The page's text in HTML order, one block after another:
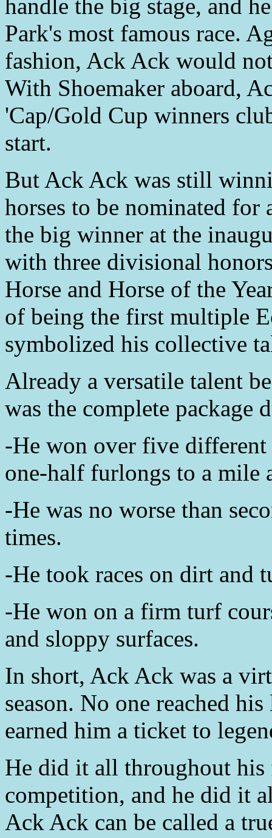
handle the big stage, and
Park's most famous race.
fashion, Ack Ack would
With Shoemaker aboard,
'Cap/Gold Cup winners
start.
But Ack Ack was still
horses to be nominated
the big winner at the
with three divisional
Horse and Horse of the
of being the first multiple
symbolized his collective
Already a versatile talent
was the complete package
-He won over five
one-half furlongs to a mile
-He was no worse than
times.
-He took races on dirt and
-He won on a firm turf
and sloppy surfaces.
In short, Ack Ack was a
season. No one reached
earned him a ticket to
He did it all throughout his
competition, and he did it
Ack Ack can be called a